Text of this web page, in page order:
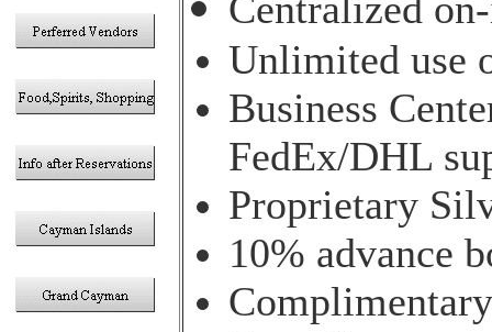
Unlimited use
Business
FedEx/DHL
Proprietary
10% advance